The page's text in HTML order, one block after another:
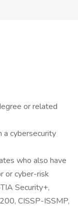
or related
a cybersecurity
who also have
or cyber-risk
Security+,
CISSP-ISSMP,